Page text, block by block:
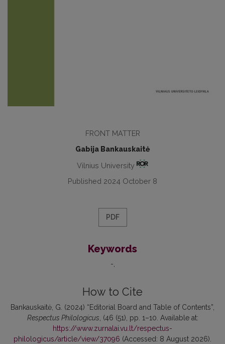
FRONT MATTER
Gabija Bankauskaitė
Vilnius University
Published 2024 October 8
PDF
Keywords
-
How to Cite
Bankauskaitė, G. (2024) “Editorial Board and Table of Contents”,
Respectus Philologicus , (46 (51), pp. 1–10. Available at:
https://www.zurnalai.vu.lt/respectus-
philologicus/article/view/37096 (Accessed: 8 August 2026).